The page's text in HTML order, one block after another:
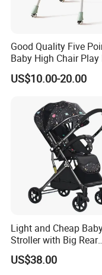
* Fashion design.
* Flexible Payment
* Strictly QC:
Good Quality Five
Baby High Chair Play
Foldable Chair
US$10.00-20.00
Light and Cheap
Stroller with Big Rear
Wheels
US$38.00